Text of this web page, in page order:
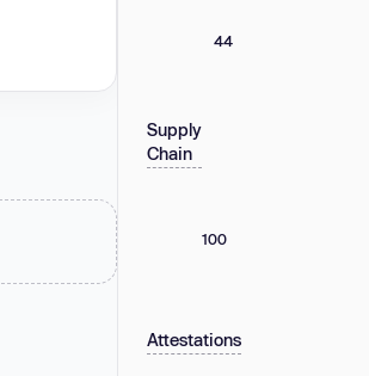
44
Supply
Chain
100
Attestations